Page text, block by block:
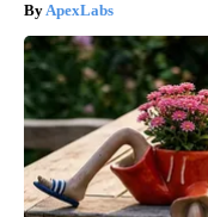
ApexLabs